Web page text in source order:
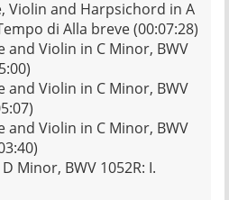
Violin and Harpsichord in A
di Alla breve (00:07:28)
and Violin in C Minor, BWV
and Violin in C Minor, BWV
and Violin in C Minor, BWV
Minor, BWV 1052R: I.